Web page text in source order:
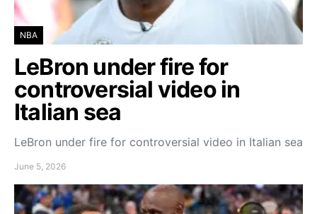
NBA
LeBron under fire for
controversial video in
Italian sea
LeBron under fire for controversial video in Italian sea
June 5, 2026